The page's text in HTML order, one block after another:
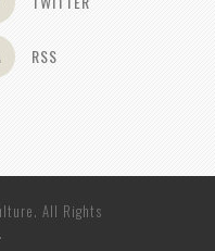
RSS
All Rights